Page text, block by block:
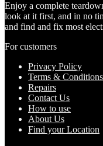
Enjoy a complete
look at it first, and in no
and find and fix most
For customers
Privacy Policy
Terms & Conditions
Repairs
Contact Us
How to use
About Us
Find your Location